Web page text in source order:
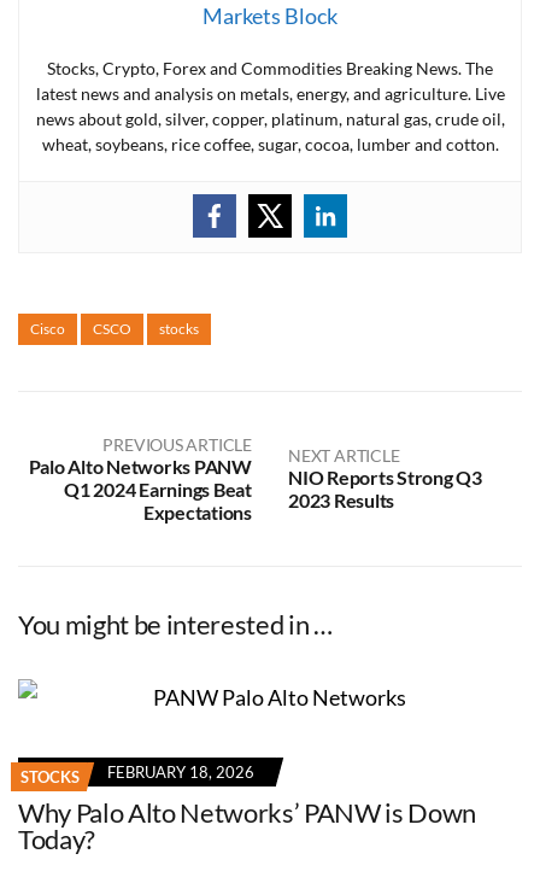
Markets Block
Stocks, Crypto, Forex and Commodities Breaking News. The
latest news and analysis on metals, energy, and agriculture. Live
news about gold, silver, copper, platinum, natural gas, crude oil,
wheat, soybeans, rice coffee, sugar, cocoa, lumber and cotton.
Cisco CSCO stocks
PREVIOUS ARTICLE
Palo Alto Networks PANW
Q1 2024 Earnings Beat
Expectations
NEXT ARTICLE
NIO Reports Strong Q3
2023 Results
You might be interested in …
STOCKS FEBRUARY 18, 2026
Why Palo Alto Networks’ PANW is Down
Today?